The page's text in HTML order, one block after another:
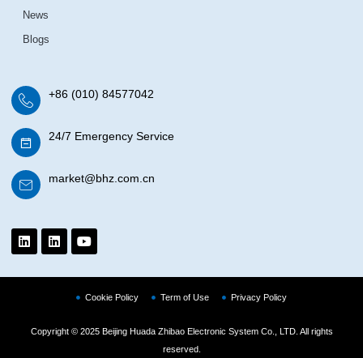
News
Blogs
+86 (010) 84577042
24/7 Emergency Service
market@bhz.com.cn
Cookie Policy Term of Use Privacy Policy
Copyright © 2025 Beijing Huada Zhibao Electronic System Co., LTD. All rights
reserved.